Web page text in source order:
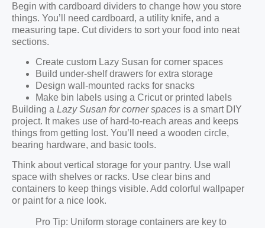
Begin with cardboard dividers to change how you store
things. You’ll need cardboard, a utility knife, and a
measuring tape. Cut dividers to sort your food into neat
sections.
Create custom Lazy Susan for corner spaces
Build under-shelf drawers for extra storage
Design wall-mounted racks for snacks
Make bin labels using a Cricut or printed labels
Building a Lazy Susan for corner spaces is a smart DIY
project. It makes use of hard-to-reach areas and keeps
things from getting lost. You’ll need a wooden circle,
bearing hardware, and basic tools.
Think about vertical storage for your pantry. Use wall
space with shelves or racks. Use clear bins and
containers to keep things visible. Add colorful wallpaper
or paint for a nice look.
Pro Tip: Uniform storage containers are key to